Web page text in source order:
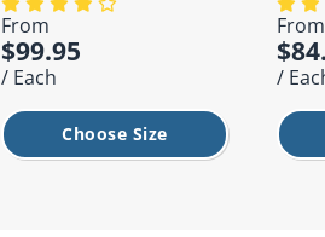
From
$99.95
/ Each
Choose Size
From
/